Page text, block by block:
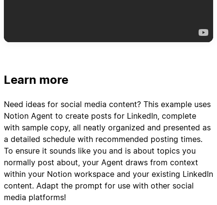
concepts, video ideas, and polls
audience engagement patterns
3. Content Asset Organization:
- Create content brief templates for each post
idea
- Link relevant case studies, client results, or
resources from my "WF Resources" database
- Suggest repurposing opportunities from
previous high-performing content
Learn more
Need ideas for social media content? This example uses
Notion Agent to create posts for LinkedIn, complete
with sample copy, all neatly organized and presented as
a detailed schedule with recommended posting times.
To ensure it sounds like you and is about topics you
normally post about, your Agent draws from context
within your Notion workspace and your existing LinkedIn
content. Adapt the prompt for use with other social
media platforms!